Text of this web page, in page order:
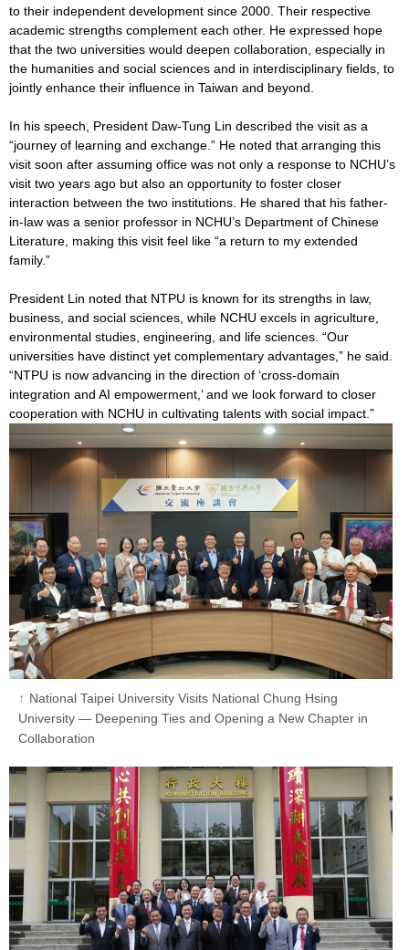
to their independent development since 2000. Their respective
academic strengths complement each other. He expressed hope
that the two universities would deepen collaboration, especially in
the humanities and social sciences and in interdisciplinary fields, to
jointly enhance their influence in Taiwan and beyond.
In his speech, President Daw-Tung Lin described the visit as a
“journey of learning and exchange.” He noted that arranging this
visit soon after assuming office was not only a response to NCHU’s
visit two years ago but also an opportunity to foster closer
interaction between the two institutions. He shared that his father-
in-law was a senior professor in NCHU’s Department of Chinese
Literature, making this visit feel like “a return to my extended
family.”
President Lin noted that NTPU is known for its strengths in law,
business, and social sciences, while NCHU excels in agriculture,
environmental studies, engineering, and life sciences. “Our
universities have distinct yet complementary advantages,” he said.
“NTPU is now advancing in the direction of ‘cross-domain
integration and AI empowerment,’ and we look forward to closer
cooperation with NCHU in cultivating talents with social impact.”
National Taipei University Visits National Chung Hsing
University — Deepening Ties and Opening a New Chapter in
Collaboration